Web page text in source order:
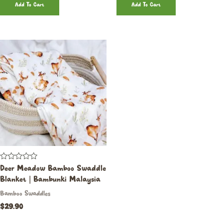
Add To Cart Add To Cart
Rated
out
5
Deer Meadow Bamboo Swaddle
Blanket | Bambunki Malaysia
Bamboo Swaddles
$29.90